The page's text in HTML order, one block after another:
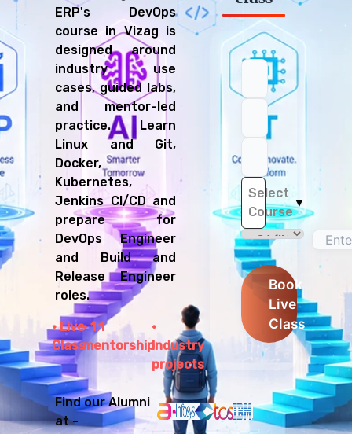
ERP's DevOps
course in Vizag is
designed around
industry use
cases, guided labs,
and mentor-led
practice. Learn
Linux and Git,
Docker,
Kubernetes,
Jenkins CI/CD and
prepare for
DevOps Engineer
and Build and
Release Engineer
roles.
Live
Class
1:1
mentorshipIndustry
projects
Find our Alumni
at -
Select
Course
▼
Book
Live
Class